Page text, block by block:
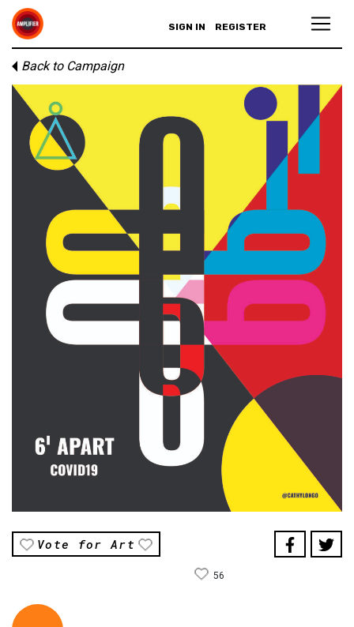
SIGN IN REGISTER
Back to Campaign
Vote for Art
56